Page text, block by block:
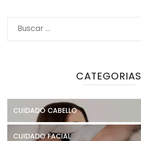
Buscar:
CATEGORIAS
CUIDADO CABELLO
CUIDADO FACIAL